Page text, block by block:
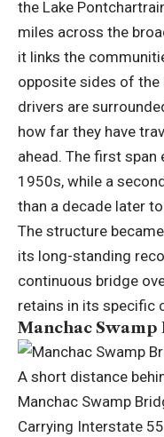
the Lake
miles across the
it links the
opposite sides of the
drivers are
how far they have
ahead. The first
1950s, while a
than a decade later
The structure
its long-standing
continuous bridge
retains in its specific
Manchac Swamp
A short distance
Manchac Swamp
Carrying Interstate